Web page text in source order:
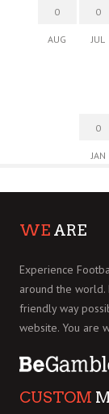
0
AUG
0
JUL
0
JAN
WE ARE
Experience
around the
friendly way
website. You are
CUSTOM